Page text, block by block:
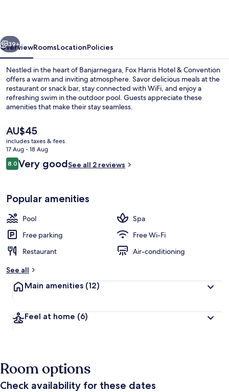
Banjarnegara
Next
39+
OverviewRoomsLocationPolicies
Nestled in the heart of Banjarnegara, Fox Harris Hotel & Convention
offers a warm and inviting atmosphere. Savor delicious meals at the
restaurant or snack bar, stay connected with WiFi, and enjoy a
refreshing swim in the outdoor pool. Guests appreciate these
amenities that make their stay seamless.
The
current
price
is
AU$45
AU$45
includes taxes & fees
17 Aug - 18 Aug
Reviews
8.08.0 out of 10
Very goodSee all 2 reviews
Popular amenities
Pool
Spa
Free parking
Free Wi-Fi
Restaurant
Air-conditioning
See all
Main amenities (12)
Feel at home (6)
Room options
Check availability for these dates